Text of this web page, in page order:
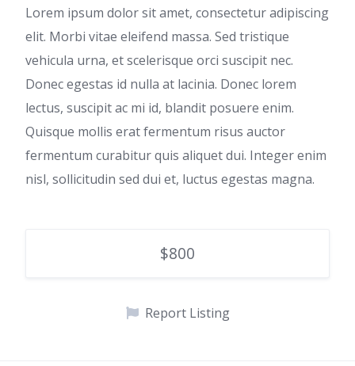
Lorem ipsum dolor sit amet, consectetur adipiscing
elit. Morbi vitae eleifend massa. Sed tristique
vehicula urna, et scelerisque orci suscipit nec.
Donec egestas id nulla at lacinia. Donec lorem
lectus, suscipit ac mi id, blandit posuere enim.
Quisque mollis erat fermentum risus auctor
fermentum curabitur quis aliquet dui. Integer enim
nisl, sollicitudin sed dui et, luctus egestas magna.
$800
Report Listing